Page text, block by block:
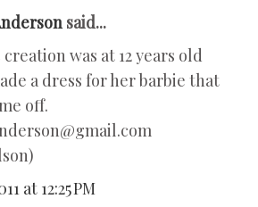
said...
was at 12 years old
a dress for her barbie that
off.
at 12:25 PM